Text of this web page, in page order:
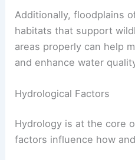
Additionally, floodplains
habitats that support
areas properly can help
and enhance water
Hydrological Factors
Hydrology is at the core
factors influence how